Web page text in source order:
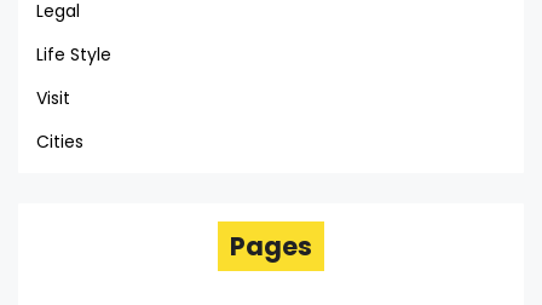
Legal
Life Style
Visit
Cities
Pages